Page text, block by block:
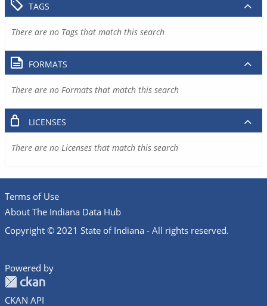
TAGS
There are no Tags that match this search
FORMATS
There are no Formats that match this search
LICENSES
There are no Licenses that match this search
Terms of Use
About The Indiana Data Hub
Copyright © 2021 State of Indiana - All rights reserved.
Powered by
CKAN API